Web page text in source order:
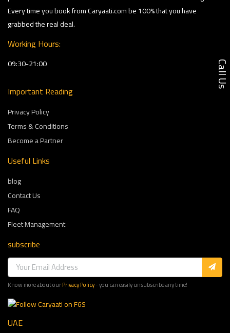
Every time you book from Caryaati.com be 100% that you have
grabbed the real deal.
Working Hours:
09:30-21:00
Important Reading
Privacy Policy
Terms & Conditions
Become a Partner
Useful Links
blog
Contact Us
FAQ
Fleet Management
subscribe
Know more about ourPrivacy Policy- you can easily unsubscribe any time!
UAE